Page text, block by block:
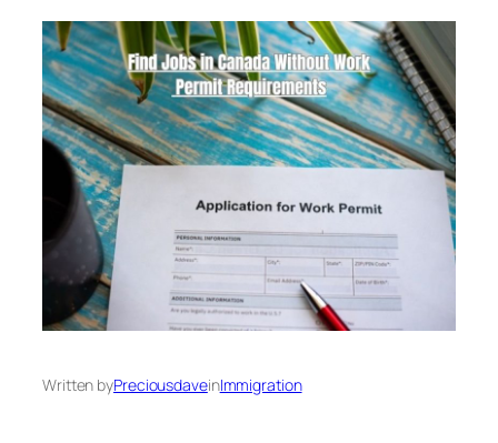
Written byPreciousdaveinImmigration